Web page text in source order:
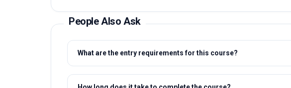
People Also Ask
What are the entry requirements for this course?